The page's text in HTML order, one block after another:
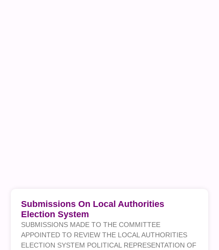
Submissions On Local Authorities
Election System
SUBMISSIONS MADE TO THE COMMITTEE
APPOINTED TO REVIEW THE LOCAL AUTHORITIES
ELECTION SYSTEM POLITICAL REPRESENTATION OF